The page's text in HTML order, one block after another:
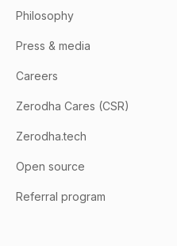
Philosophy
Press & media
Careers
Zerodha Cares (CSR)
Zerodha.tech
Open source
Referral program